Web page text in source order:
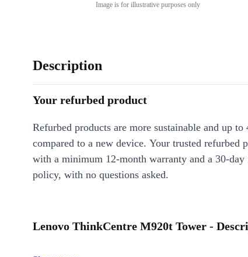
Image is for illustrative purposes only
Description
Your refurbed product
Refurbed products are more sustainable and up to
compared to a new device. Your trusted refurbed
with a minimum 12-month warranty and a 30-day
policy, with no questions asked.
Lenovo ThinkCentre M920t Tower -